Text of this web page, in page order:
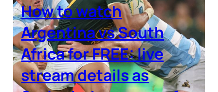
How to watch
Argentina vs South
Africa for FREE: live
stream details as